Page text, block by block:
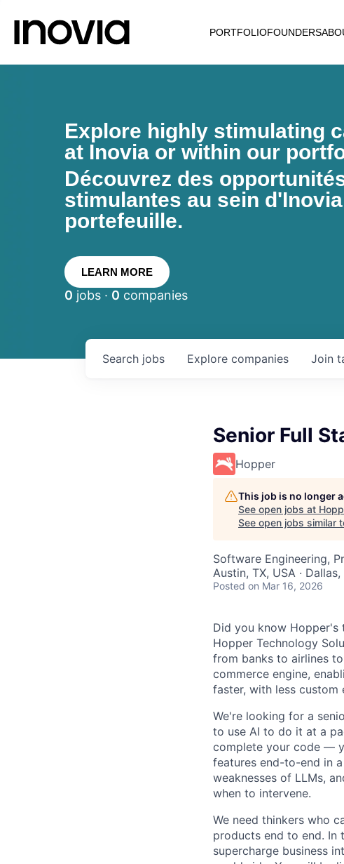
PORTFOLIOFOUNDERS
Explore highly stimulating
at Inovia or within our
Découvrez des
stimulantes au sein
portefeuille.
LEARN MORE
0 jobs · 0 companies
Search jobs Explore companies Join
Senior Full
Hopper
This job is no longer
See open jobs at
See open jobs similar
Software Engineering,
Austin, TX, USA ·
Posted on Mar 16, 2026
Did you know
Hopper Technology
from banks to airlines
commerce engine,
faster, with less custom
We're looking for a
to use AI to do it at a
complete your code —
features end-to-end in
weaknesses of LLMs,
when to intervene.
We need thinkers who
products end to end. In
supercharge business